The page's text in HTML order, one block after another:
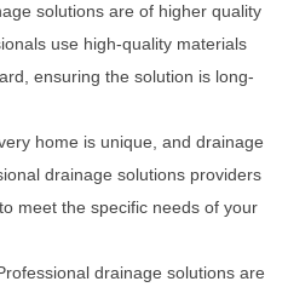
solutions are of higher quality
use high-quality materials
ensuring the solution is long-
home is unique, and drainage
drainage solutions providers
meet the specific needs of your
drainage solutions are